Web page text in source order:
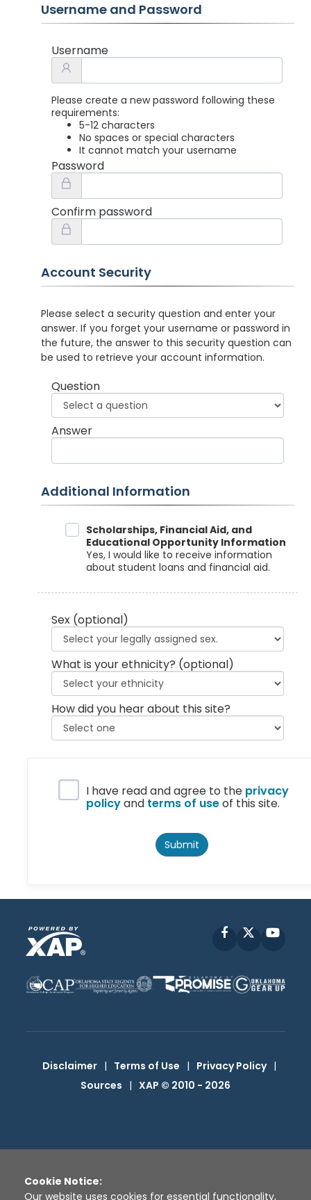
Username and Password
Username
Please create a new password following these
requirements:
5-12 characters
No spaces or special characters
It cannot match your username
Password
Confirm password
Account Security
Please select a security question and enter your
answer. If you forget your username or password in
the future, the answer to this security question can
be used to retrieve your account information.
Question
Answer
Additional Information
Data SharingScholarships, Financial Aid, and
Educational Opportunity Information
Yes, I would like to receive information
about student loans and financial aid.
Sex (optional)
What is your ethnicity? (optional)
How did you hear about this site?
Privacy Policy
I have read and agree to the privacy
policyand terms of useof this site.
Submit
Facebook
Disclaimer | Terms of Use | Privacy Policy |
Sources | XAP © 2010 - 2026
Cookie Notice:
Our website uses cookies for essential functionality,